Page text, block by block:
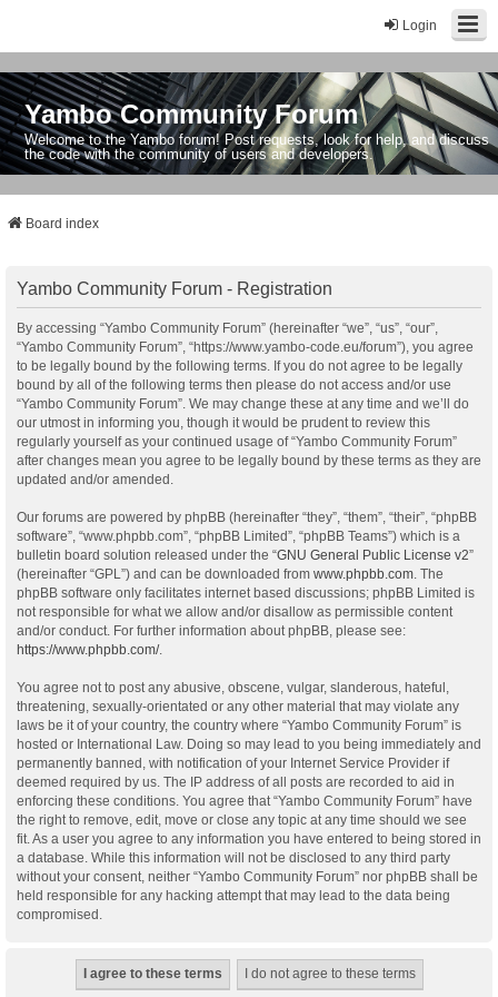
Login
Yambo Community Forum
Welcome to the Yambo forum! Post requests, look for help, and discuss
the code with the community of users and developers.
Board index
Yambo Community Forum - Registration
By accessing “Yambo Community Forum” (hereinafter “we”, “us”, “our”,
“Yambo Community Forum”, “https://www.yambo-code.eu/forum”), you agree
to be legally bound by the following terms. If you do not agree to be legally
bound by all of the following terms then please do not access and/or use
“Yambo Community Forum”. We may change these at any time and we’ll do
our utmost in informing you, though it would be prudent to review this
regularly yourself as your continued usage of “Yambo Community Forum”
after changes mean you agree to be legally bound by these terms as they are
updated and/or amended.
Our forums are powered by phpBB (hereinafter “they”, “them”, “their”, “phpBB
software”, “www.phpbb.com”, “phpBB Limited”, “phpBB Teams”) which is a
bulletin board solution released under the “GNU General Public License v2”
(hereinafter “GPL”) and can be downloaded from www.phpbb.com . The
phpBB software only facilitates internet based discussions; phpBB Limited is
not responsible for what we allow and/or disallow as permissible content
and/or conduct. For further information about phpBB, please see:
https://www.phpbb.com/.
You agree not to post any abusive, obscene, vulgar, slanderous, hateful,
threatening, sexually-orientated or any other material that may violate any
laws be it of your country, the country where “Yambo Community Forum” is
hosted or International Law. Doing so may lead to you being immediately and
permanently banned, with notification of your Internet Service Provider if
deemed required by us. The IP address of all posts are recorded to aid in
enforcing these conditions. You agree that “Yambo Community Forum” have
the right to remove, edit, move or close any topic at any time should we see
fit. As a user you agree to any information you have entered to being stored in
a database. While this information will not be disclosed to any third party
without your consent, neither “Yambo Community Forum” nor phpBB shall be
held responsible for any hacking attempt that may lead to the data being
compromised.